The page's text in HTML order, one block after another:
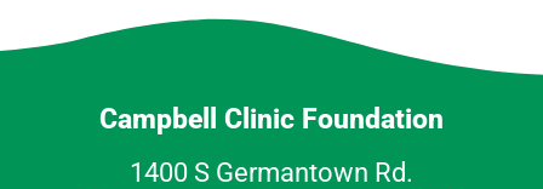
Campbell Clinic Foundation
1400 S Germantown Rd.